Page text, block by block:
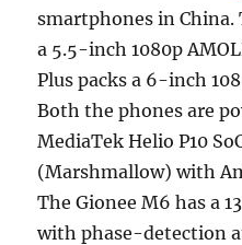
smartphones in China.
a 5.5-inch 1080p
Plus packs a 6-inch
Both the phones are
MediaTek Helio P10
(Marshmallow) with
The Gionee M6 has a
with phase-detection